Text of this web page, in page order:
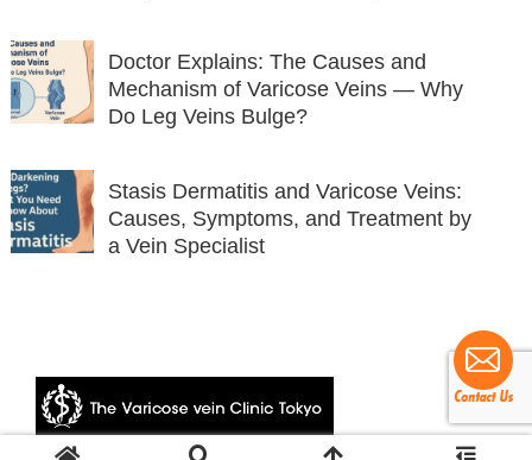
Doctor Explains: The Causes and
Mechanism of Varicose Veins — Why
Do Leg Veins Bulge?
Stasis Dermatitis and Varicose Veins:
Causes, Symptoms, and Treatment by
a Vein Specialist